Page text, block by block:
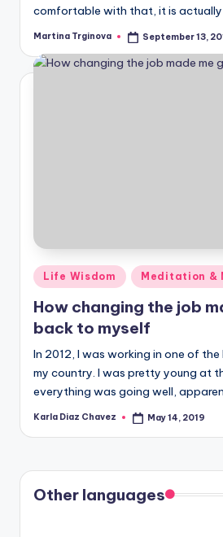
comfortable with that, it is
Posted
Martina Trginova September 13,
Posted
in
Life Wisdom Meditation &
How changing the job
back to myself
In 2012, I was working in one of
my country. I was pretty young at
everything was going well,
Posted
Karla Diaz Chavez May 14, 2019
Other languages